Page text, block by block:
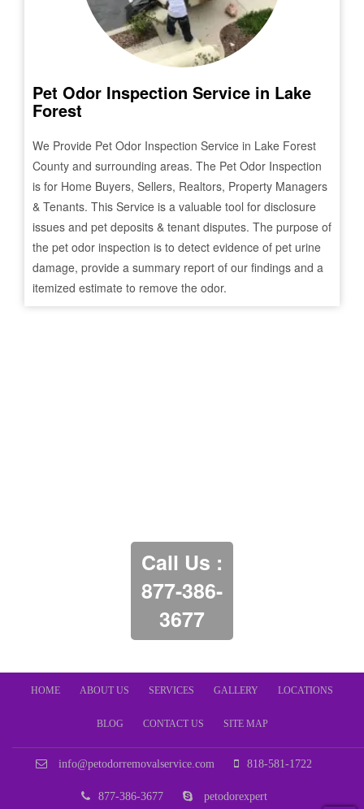
Pet Odor Inspection Service in Lake
Forest
We Provide Pet Odor Inspection Service in Lake Forest
County and surrounding areas. The Pet Odor Inspection
is for Home Buyers, Sellers, Realtors, Property Managers
& Tenants. This Service is a valuable tool for disclosure
issues and pet deposits & tenant disputes. The purpose of
the pet odor inspection is to detect evidence of pet urine
damage, provide a summary report of our findings and a
itemized estimate to remove the odor.
Call Us :
877-386-
3677
HOME ABOUT US SERVICES GALLERY LOCATIONS
BLOG CONTACT US SITE MAP
info@petodorremovalservice.com 818-581-1722
877-386-3677 petodorexpert